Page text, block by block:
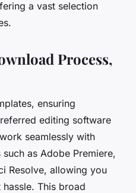
a vast selection
Process,
ensuring
editing software
seamlessly with
as Adobe Premiere,
Resolve, allowing you
This broad